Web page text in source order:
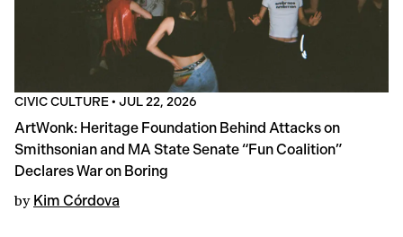
CIVIC CULTURE• JUL 22, 2026
ArtWonk: Heritage Foundation Behind Attacks on
Smithsonian and MA State Senate “Fun Coalition”
Declares War on Boring
by Kim Córdova